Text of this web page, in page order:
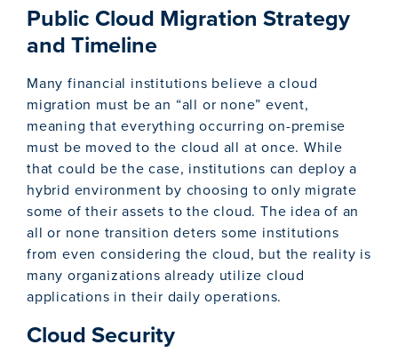
Public Cloud Migration Strategy
and Timeline
Many financial institutions believe a cloud
migration must be an “all or none” event,
meaning that everything occurring on-premise
must be moved to the cloud all at once. While
that could be the case, institutions can deploy a
hybrid environment by choosing to only migrate
some of their assets to the cloud. The idea of an
all or none transition deters some institutions
from even considering the cloud, but the reality is
many organizations already utilize cloud
applications in their daily operations.
Cloud Security